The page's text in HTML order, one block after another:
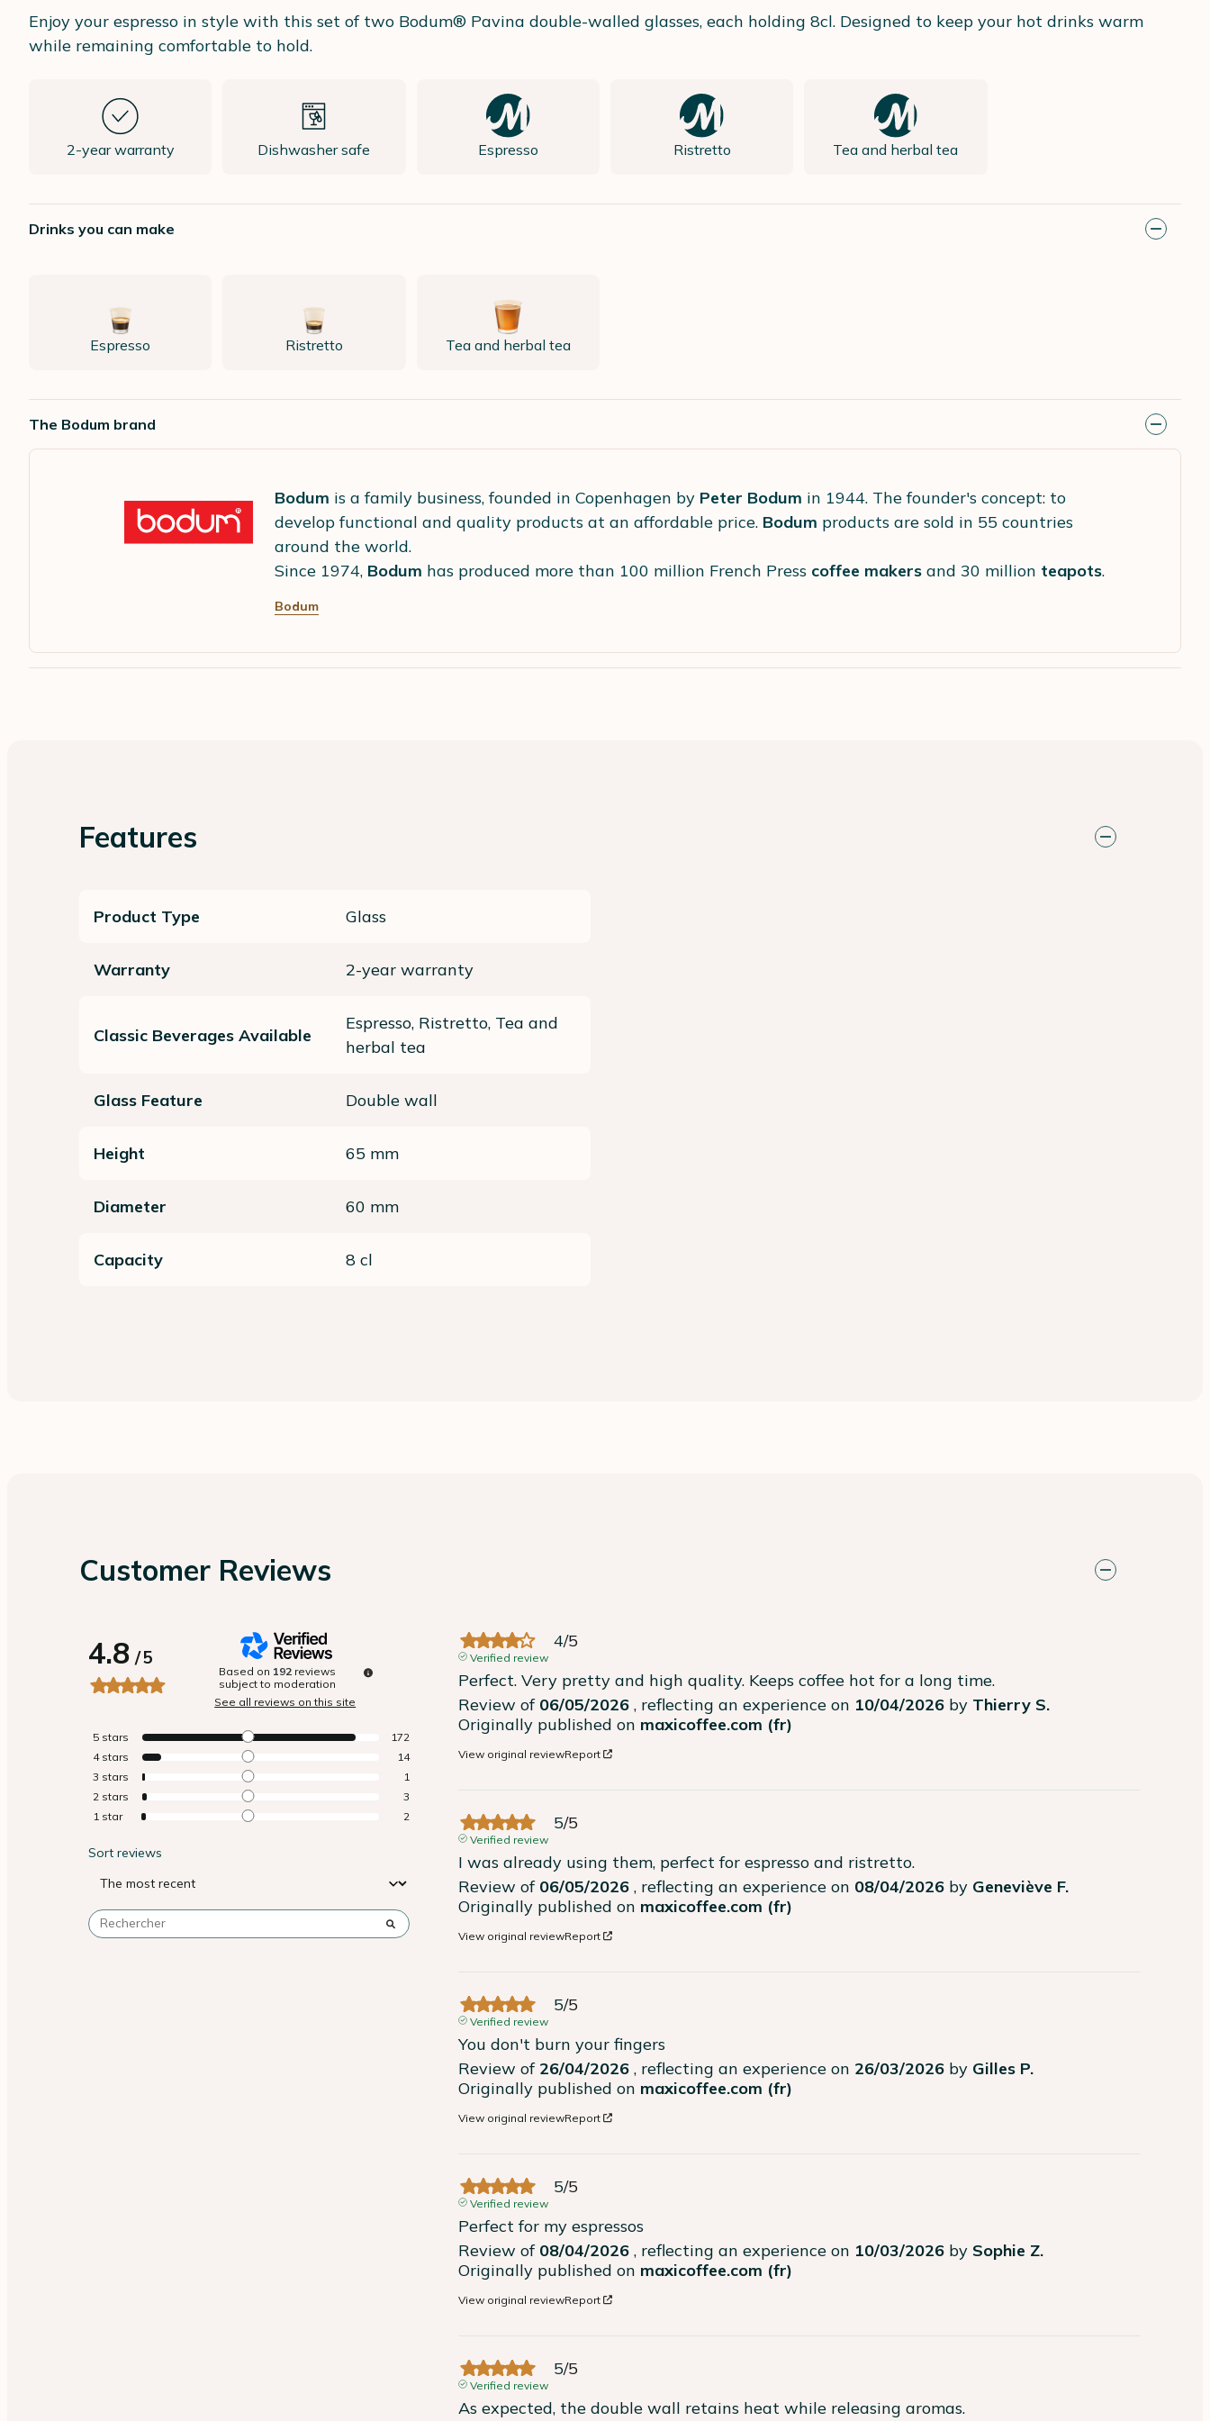
Enjoy your espresso in style with this set of two Bodum® Pavina double-walled glasses, each holding 8cl. Designed to keep your hot drinks warm
while remaining comfortable to hold.
2-year warranty Dishwasher safe Espresso Ristretto Tea and herbal tea
Drinks you can make
Espresso Ristretto Tea and herbal tea
The Bodum brand
Bodum is a family business, founded in Copenhagen by Peter Bodum in 1944. The founder's concept: to
develop functional and quality products at an affordable price. Bodum products are sold in 55 countries
around the world.
Since 1974, Bodum has produced more than 100 million French Press coffee makers and 30 million teapots.
Bodum
Features
Product Type Glass
Warranty 2-year warranty
Classic Beverages Available
Espresso, Ristretto, Tea and
herbal tea
Glass Feature Double wall
Height 65 mm
Diameter 60 mm
Capacity 8 cl
Customer Reviews
4.8/5
Based on 192 reviews
subject to moderation
See all reviews on this site
5 stars
172
4 stars
14
3 stars
1
2 stars
3
1 star 2
Sort reviews
4/5
Verified review
Perfect. Very pretty and high quality. Keeps coffee hot for a long time.
Review of 06/05/2026 , reflecting an experience on 10/04/2026 by Thierry S.
Originally published on maxicoffee.com (fr)
View original reviewReport
5/5
Verified review
I was already using them, perfect for espresso and ristretto.
Review of 06/05/2026 , reflecting an experience on 08/04/2026 by Geneviève F.
Originally published on maxicoffee.com (fr)
View original reviewReport
5/5
Verified review
You don't burn your fingers
Review of 26/04/2026 , reflecting an experience on 26/03/2026 by Gilles P.
Originally published on maxicoffee.com (fr)
View original reviewReport
5/5
Verified review
Perfect for my espressos
Review of 08/04/2026 , reflecting an experience on 10/03/2026 by Sophie Z.
Originally published on maxicoffee.com (fr)
View original reviewReport
5/5
Verified review
As expected, the double wall retains heat while releasing aromas.